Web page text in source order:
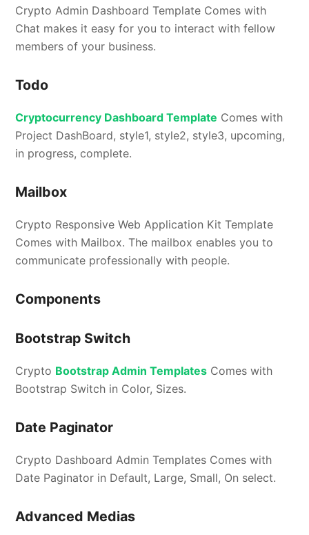
Crypto Admin Dashboard Template Comes with
Chat makes it easy for you to interact with fellow
members of your business.
Todo
Cryptocurrency Dashboard Template Comes with
Project DashBoard, style1, style2, style3, upcoming,
in progress, complete.
Mailbox
Crypto Responsive Web Application Kit Template
Comes with Mailbox. The mailbox enables you to
communicate professionally with people.
Components
Bootstrap Switch
Crypto Bootstrap Admin Templates Comes with
Bootstrap Switch in Color, Sizes.
Date Paginator
Crypto Dashboard Admin Templates Comes with
Date Paginator in Default, Large, Small, On select.
Advanced Medias